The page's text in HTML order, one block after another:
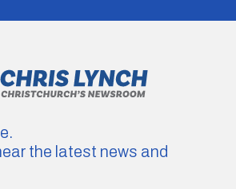
the latest news and